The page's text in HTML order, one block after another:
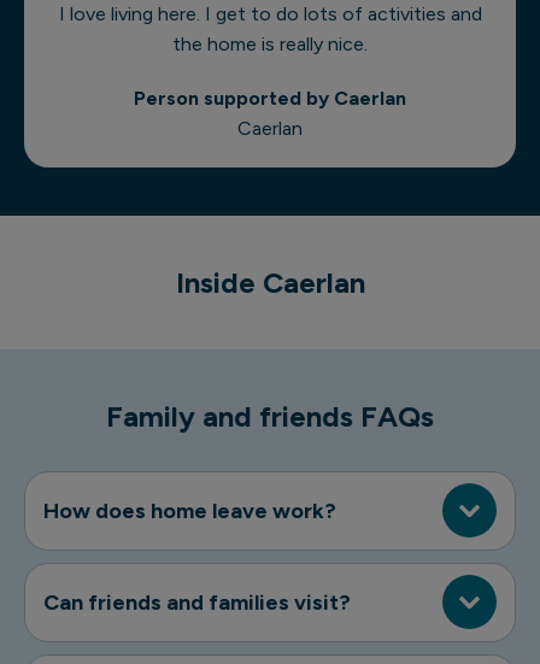
I love living here. I get to do lots of activities and
the home is really nice.
Person supported by Caerlan
Caerlan
Inside Caerlan
1 of 7
Family and friends FAQs
How does home leave work?
Can friends and families visit?